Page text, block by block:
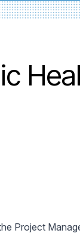
Project